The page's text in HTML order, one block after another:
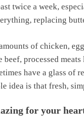
twice a week,
replacing
of chicken,
beef, processed
have a glass of
idea is that fresh,
for your